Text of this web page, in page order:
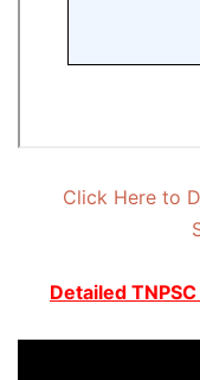
Click Here to
Detailed